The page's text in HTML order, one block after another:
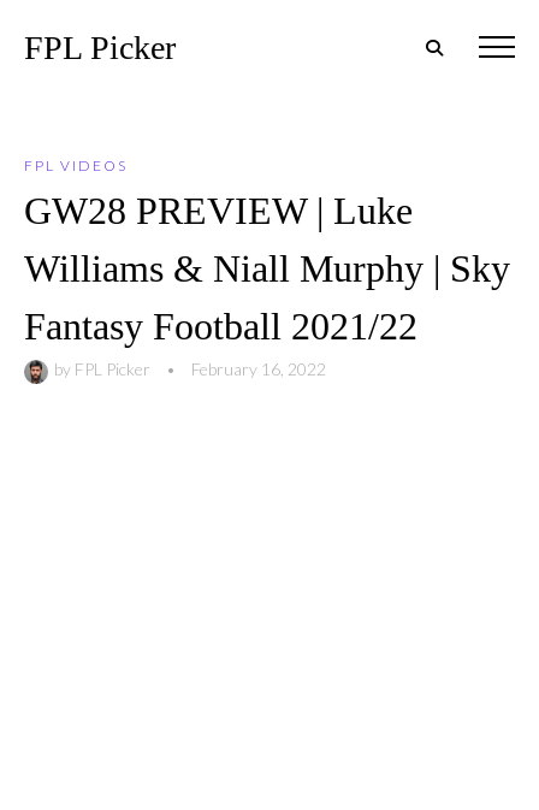
FPL Picker
FPL VIDEOS
GW28 PREVIEW | Luke
Williams & Niall Murphy | Sky
Fantasy Football 2021/22
by FPL Picker • February 16, 2022